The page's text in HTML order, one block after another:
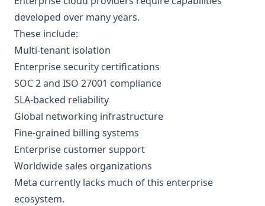
developed over many years.
These include:
Multi-tenant isolation
Enterprise security certifications
SOC 2 and ISO 27001 compliance
SLA-backed reliability
Global networking infrastructure
Fine-grained billing systems
Enterprise customer support
Worldwide sales organizations
Meta currently lacks much of this enterprise
ecosystem.